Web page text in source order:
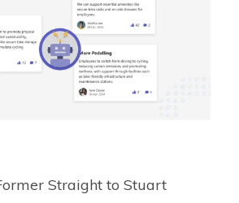
Straight to Stuart